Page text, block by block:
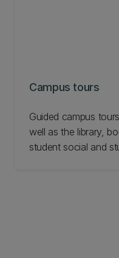
Campus tours
Guided campus
well as the library,
student social and